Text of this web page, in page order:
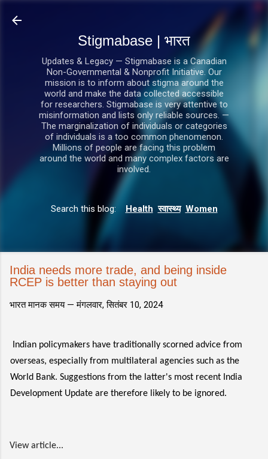
Stigmabase | भारत
Updates & Legacy — Stigmabase is a Canadian
Non-Governmental & Nonprofit Initiative. Our
mission is to inform about stigma around the
world and make the data collected accessible
for researchers. Stigmabase is very attentive to
misinformation and lists only reliable sources. —
The marginalization of individuals or categories
of individuals is a too common phenomenon.
Millions of people are facing this problem
around the world and many complex factors are
involved.
Search this blog: Health स्वास्थ्य Women
India needs more trade, and being inside
RCEP is better than staying out
भारत मानक समय —मंगलवार, सितंबर 10, 2024
Indian policymakers have traditionally scorned advice from
overseas, especially from multilateral agencies such as the
World Bank. Suggestions from the latter's most recent India
Development Update are therefore likely to be ignored.
View article...